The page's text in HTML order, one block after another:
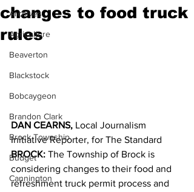
Archives
Agriculture
Beaverton
Blackstock
Bobcaygeon
Brandon Clark
Brock Township
Budget
Cannington
changes to food truck
rules
DAN CEARNS, Local Journalism
Initiative Reporter, for The Standard
BROCK: The Township of Brock is
considering changes to their food and
refreshment truck permit process and